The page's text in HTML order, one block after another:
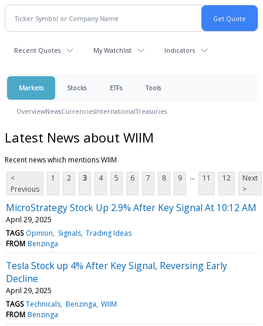
Recent Quotes My Watchlist Indicators
Markets Stocks ETFs Tools
OverviewNewsCurrenciesInternationalTreasuries
Latest News about WIIM
Recent news which mentions WIIM
<
Previous
1 2 3 4 5 6 7 8 9 ... 11 12
Next
>
MicroStrategy Stock Up 2.9% After Key Signal At 10:12 AM
April 29, 2025
TAGS Opinion Signals Trading Ideas
FROM Benzinga
Tesla Stock up 4% After Key Signal, Reversing Early
Decline
April 29, 2025
TAGS Technicals Benzinga WIIM
FROM Benzinga